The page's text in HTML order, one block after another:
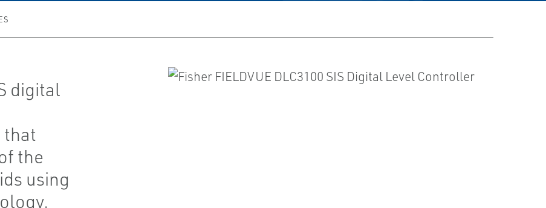
digital
that
the
using